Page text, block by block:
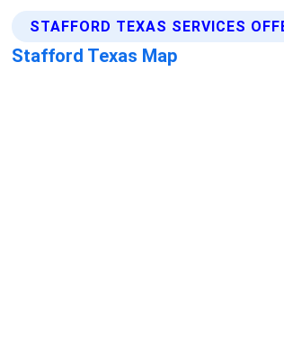
STAFFORD TEXAS SERVICES
Stafford Texas Map